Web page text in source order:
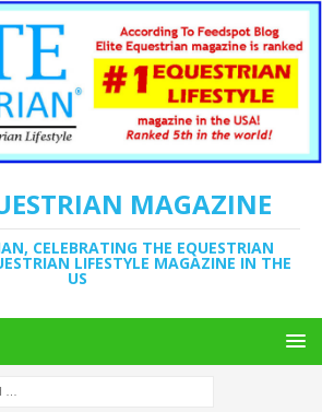
MAGAZINE
CELEBRATING THE EQUESTRIAN
LIFESTYLE MAGAZINE IN THE
US